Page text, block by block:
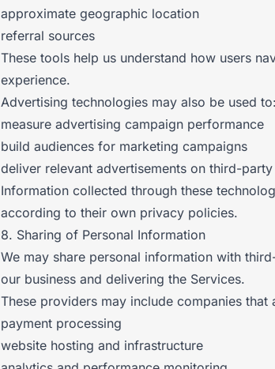
approximate geographic location
referral sources
These tools help us understand how users
experience.
Advertising technologies may also be used to:
measure advertising campaign performance
build audiences for marketing campaigns
deliver relevant advertisements on third-
Information collected through these
according to their own privacy policies.
8. Sharing of Personal Information
We may share personal information with
our business and delivering the Services.
These providers may include companies that
payment processing
website hosting and infrastructure